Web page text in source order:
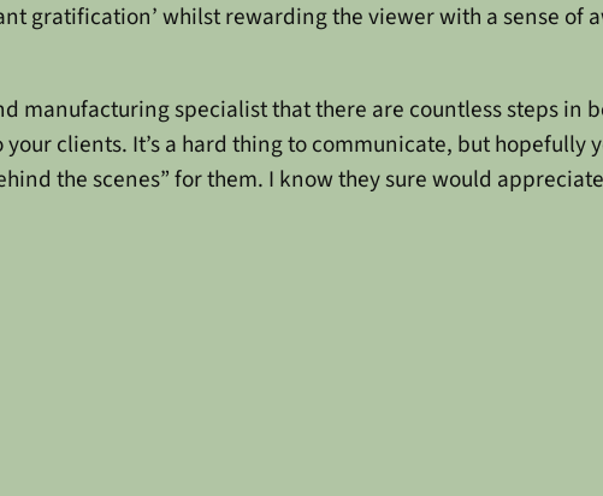
gratification’ whilst rewarding the viewer with a sense of
manufacturing specialist that there are countless steps in
clients. It’s a hard thing to communicate, but hopefully
the scenes” for them. I know they sure would